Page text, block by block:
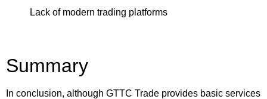
Lack of modern trading platforms
Summary
In conclusion, although GTTC Trade provides basic services